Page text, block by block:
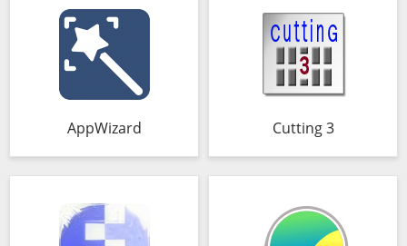
AppWizard Cutting 3